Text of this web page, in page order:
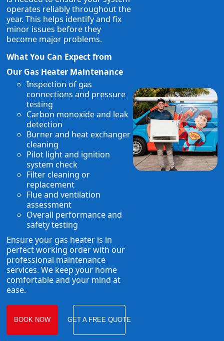
operates reliably throughout the
year. This helps identify and fix
minor issues before they
become major problems.
What You Can Expect from
Our Gas Heater Maintenance
Inspection of gas
connections and pressure
testing
Carbon monoxide and leak
detection
Burner and heat exchanger
cleaning
Pilot light and ignition
system check
Filter cleaning or
replacement
Flue and ventilation
assessment
Overall performance and
safety testing
Ensure your gas heater is in
perfect working order with our
professional maintenance
services. We keep your home
comfortable and your mind at
ease.
BOOK NOW GET A FREE QUOTE